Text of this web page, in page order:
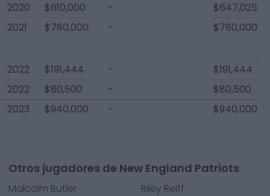
2020
$610,000 -
$647,025
2021
$780,000 - $780,000
2022 $191,444 -
$191,444
2022
$80,500 -
$80,500
2023
$940,000 - $940,000
Otros jugadores de New England Patriots
Malcolm Butler
Riley Reiff